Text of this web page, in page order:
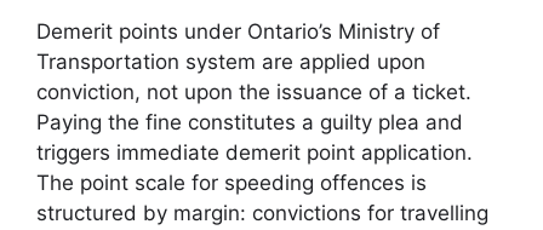
Demerit points under Ontario’s Ministry of
Transportation system are applied upon
conviction, not upon the issuance of a ticket.
Paying the fine constitutes a guilty plea and
triggers immediate demerit point application.
The point scale for speeding offences is
structured by margin: convictions for travelling